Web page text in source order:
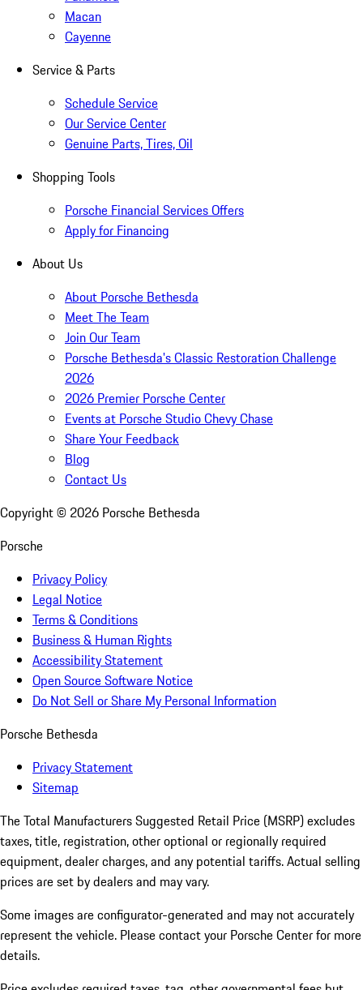
Macan
Cayenne
Service & Parts
Schedule Service
Our Service Center
Genuine Parts, Tires, Oil
Shopping Tools
Porsche Financial Services Offers
Apply for Financing
About Us
About Porsche Bethesda
Meet The Team
Join Our Team
Porsche Bethesda's Classic Restoration Challenge
2026
2026 Premier Porsche Center
Events at Porsche Studio Chevy Chase
Share Your Feedback
Blog
Contact Us
Copyright © 2026 Porsche Bethesda
Porsche
Privacy Policy
Legal Notice
Terms & Conditions
Business & Human Rights
Accessibility Statement
Open Source Software Notice
Do Not Sell or Share My Personal Information
Porsche Bethesda
Privacy Statement
Sitemap
The Total Manufacturers Suggested Retail Price (MSRP) excludes
taxes, title, registration, other optional or regionally required
equipment, dealer charges, and any potential tariffs. Actual selling
prices are set by dealers and may vary.
Some images are configurator-generated and may not accurately
represent the vehicle. Please contact your Porsche Center for more
details.